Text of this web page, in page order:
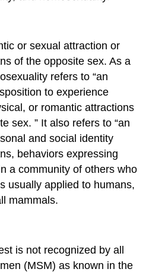
or sexual attraction or
of the opposite sex. As a
refers to “an
to experience
or romantic attractions
sex. ” It also refers to “an
and social identity
behaviors expressing
a community of others who
usually applied to humans,
mammals.
is not recognized by all
(MSM) as known in the